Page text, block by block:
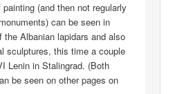
(and then not regularly
can be seen in
the Albanian lapidars and also
sculptures, this time a couple
Lenin in Stalingrad. (Both
be seen on other pages on